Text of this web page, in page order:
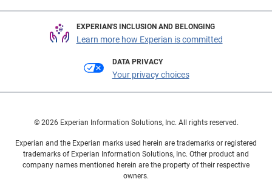
EXPERIAN'S INCLUSION AND BELONGING
Learn more how Experian is committed
DATA PRIVACY
Your privacy choices
© 2026 Experian Information Solutions, Inc. All rights reserved.
Experian and the Experian marks used herein are trademarks or registered
trademarks of Experian Information Solutions, Inc. Other product and
company names mentioned herein are the property of their respective
owners.